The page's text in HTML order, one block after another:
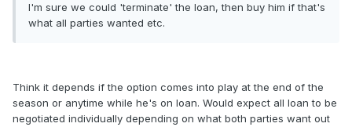
I'm sure we could 'terminate' the loan, then buy him if that's
what all parties wanted etc.
Think it depends if the option comes into play at the end of the
season or anytime while he's on loan. Would expect all loan to be
negotiated individually depending on what both parties want out